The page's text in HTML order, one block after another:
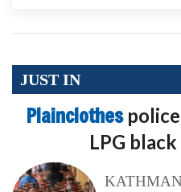
JUST IN
Plainclothes
LPG